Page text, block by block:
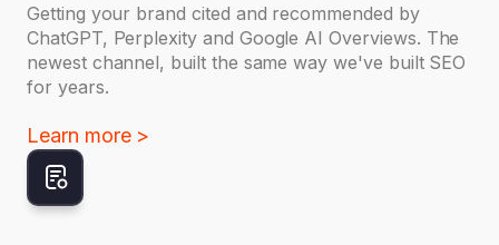
Getting your brand cited and recommended by
ChatGPT, Perplexity and Google AI Overviews. The
newest channel, built the same way we've built SEO
for years.
Learn more >